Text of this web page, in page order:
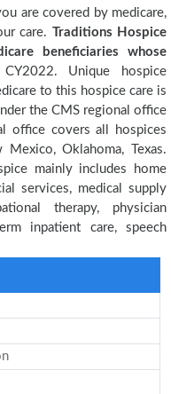
are covered by medicare,
care. Traditions Hospice
beneficiaries whose
Unique hospice
to this hospice care is
the CMS regional office
office covers all hospices
Mexico, Oklahoma, Texas.
mainly includes home
services, medical supply
therapy, physician
inpatient care, speech